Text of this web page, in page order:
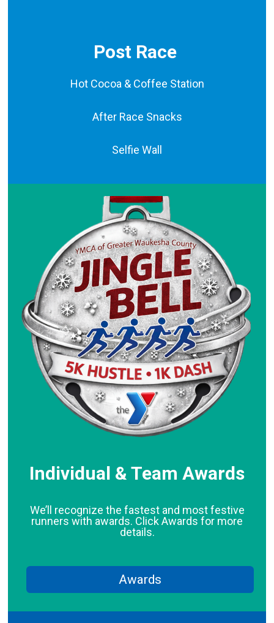
Post Race
Hot Cocoa & Coffee Station
After Race Snacks
Selfie Wall
Individual & Team Awards
We’ll recognize the fastest and most festive
runners with awards. Click Awards for more
details.
Awards